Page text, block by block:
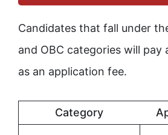
Candidates that fall under
and OBC categories will pay
as an application fee.
Category